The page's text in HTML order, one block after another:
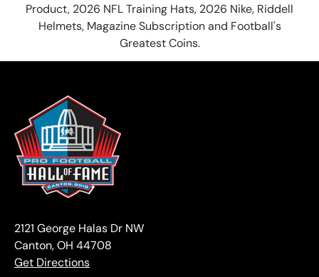
Product, 2026 NFL Training Hats, 2026 Nike, Riddell
Helmets, Magazine Subscription and Football's
Greatest Coins.
2121 George Halas Dr NW
Canton, OH 44708
Get Directions